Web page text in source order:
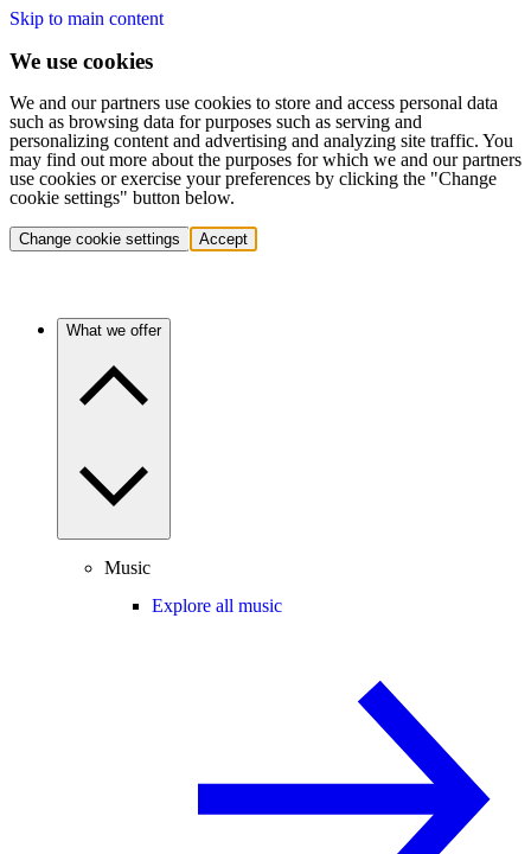
Skip to main content
We use cookies
We and our partners use cookies to store and access personal data
such as browsing data for purposes such as serving and
personalizing content and advertising and analyzing site traffic. You
may find out more about the purposes for which we and our partners
use cookies or exercise your preferences by clicking the "Change
cookie settings" button below.
Change cookie settings Accept
What we offer
Music
Explore all music